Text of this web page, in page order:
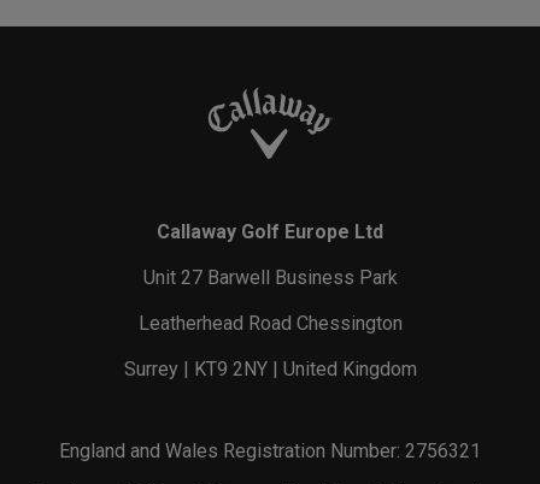
Callaway Golf Europe Ltd
Unit 27 Barwell Business Park
Leatherhead Road Chessington
Surrey | KT9 2NY | United Kingdom
England and Wales Registration Number: 2756321